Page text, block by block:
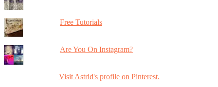
Free Tutorials
Are You On Instagram?
Visit Astrid's profile on Pinterest.